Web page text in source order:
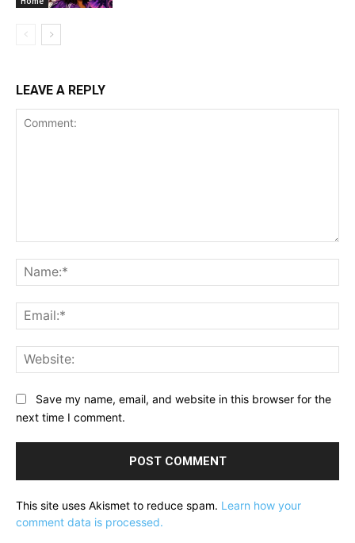
LEAVE A REPLY
Save my name, email, and website in this browser for the
next time I comment.
This site uses Akismet to reduce spam. Learn how your
comment data is processed.